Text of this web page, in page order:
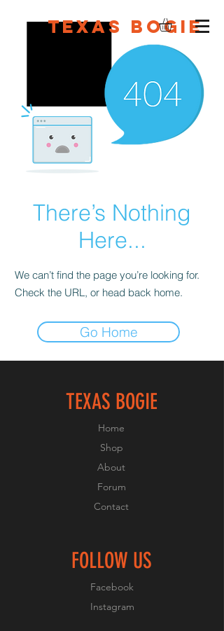
Texas Bogie
There’s Nothing
Here...
We can’t find the page you’re looking for.
Check the URL, or head back home.
Go Home
TEXAS BOGIE
Home
Shop
About
Forum
Contact
FOLLOW US
Facebook
Instagram